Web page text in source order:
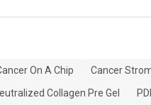
On A Chip
Cancer
Collagen Pre Gel